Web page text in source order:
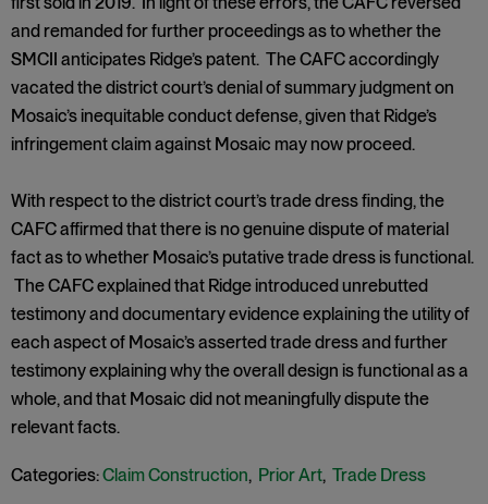
and remanded for further proceedings as to whether the
SMCII anticipates Ridge’s patent. The CAFC accordingly
vacated the district court’s denial of summary judgment on
Mosaic’s inequitable conduct defense, given that Ridge’s
infringement claim against Mosaic may now proceed.
With respect to the district court’s trade dress finding, the
CAFC affirmed that there is no genuine dispute of material
fact as to whether Mosaic’s putative trade dress is functional.
The CAFC explained that Ridge introduced unrebutted
testimony and documentary evidence explaining the utility of
each aspect of Mosaic’s asserted trade dress and further
testimony explaining why the overall design is functional as a
whole, and that Mosaic did not meaningfully dispute the
relevant facts.
Categories:Claim Construction, Prior Art, Trade Dress